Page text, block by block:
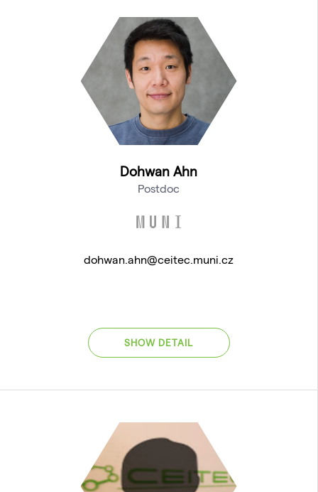
Dohwan Ahn
Postdoc
dohwan.ahn@ceitec.muni.cz
SHOW DETAIL